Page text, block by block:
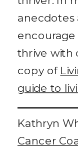
anecdotes
thrive with
copy of
guide to
Kathryn
Cancer